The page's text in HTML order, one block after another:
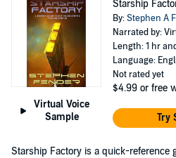
Virtual Voice
Sample
Starship
By:Stephen A
Narrated by:
Length: 1 hr
Language:
Not rated yet
$4.99 or free
Try
Starship Factory is a quick-reference